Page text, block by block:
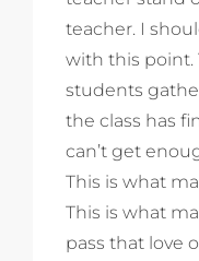
teacher. I
with this point.
students
the class has
can’t get
This is what
This is what
pass that love